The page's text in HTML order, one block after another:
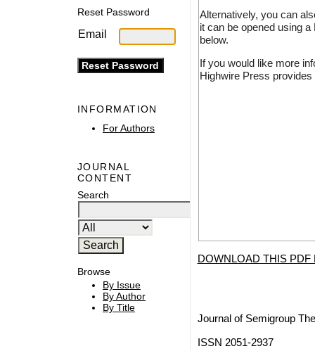
Reset Password
Email
INFORMATION
For Authors
JOURNAL
CONTENT
Search
Browse
By Issue
By Author
By Title
Alternatively, you can
it can be opened using
below.
If you would like more
Highwire Press
DOWNLOAD THIS PDF
Journal of Semigroup
ISSN 2051-2937